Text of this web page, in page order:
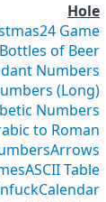
Hole
24 Game
of Beer
Numbers
(Long)
Numbers
to Roman
Arrows
ASCII Table
Calendar